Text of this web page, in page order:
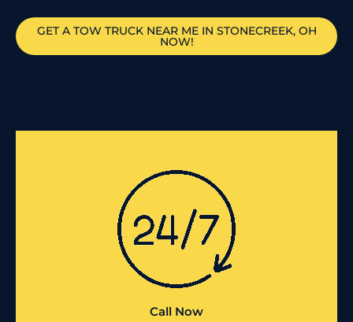
GET A TOW TRUCK NEAR ME IN STONECREEK, OH
NOW!
Call Now